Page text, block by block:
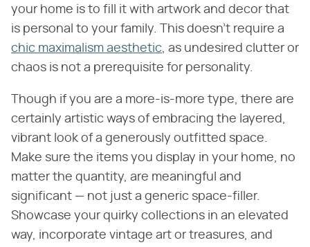
your home is to fill it with artwork and decor that
is personal to your family. This doesn't require a
chic maximalism aesthetic, as undesired clutter or
chaos is not a prerequisite for personality.
Though if you are a more-is-more type, there are
certainly artistic ways of embracing the layered,
vibrant look of a generously outfitted space.
Make sure the items you display in your home, no
matter the quantity, are meaningful and
significant — not just a generic space-filler.
Showcase your quirky collections in an elevated
way, incorporate vintage art or treasures, and